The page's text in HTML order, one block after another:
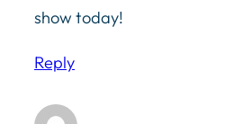
show today!
Reply